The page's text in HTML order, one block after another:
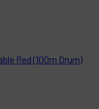
Red (100m Drum)